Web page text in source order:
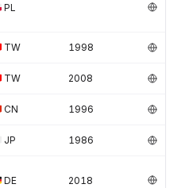
PL
TW 1998
TW 2008
CN 1996
JP 1986
DE 2018